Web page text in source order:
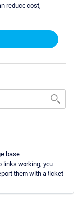
reduce cost,
base
links working, you
them with a ticket